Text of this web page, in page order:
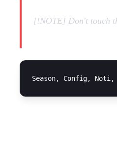
[!NOTE] Don't touch